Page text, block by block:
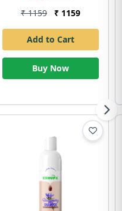
₹ 1159 ₹ 1159
Add to Cart
Buy Now